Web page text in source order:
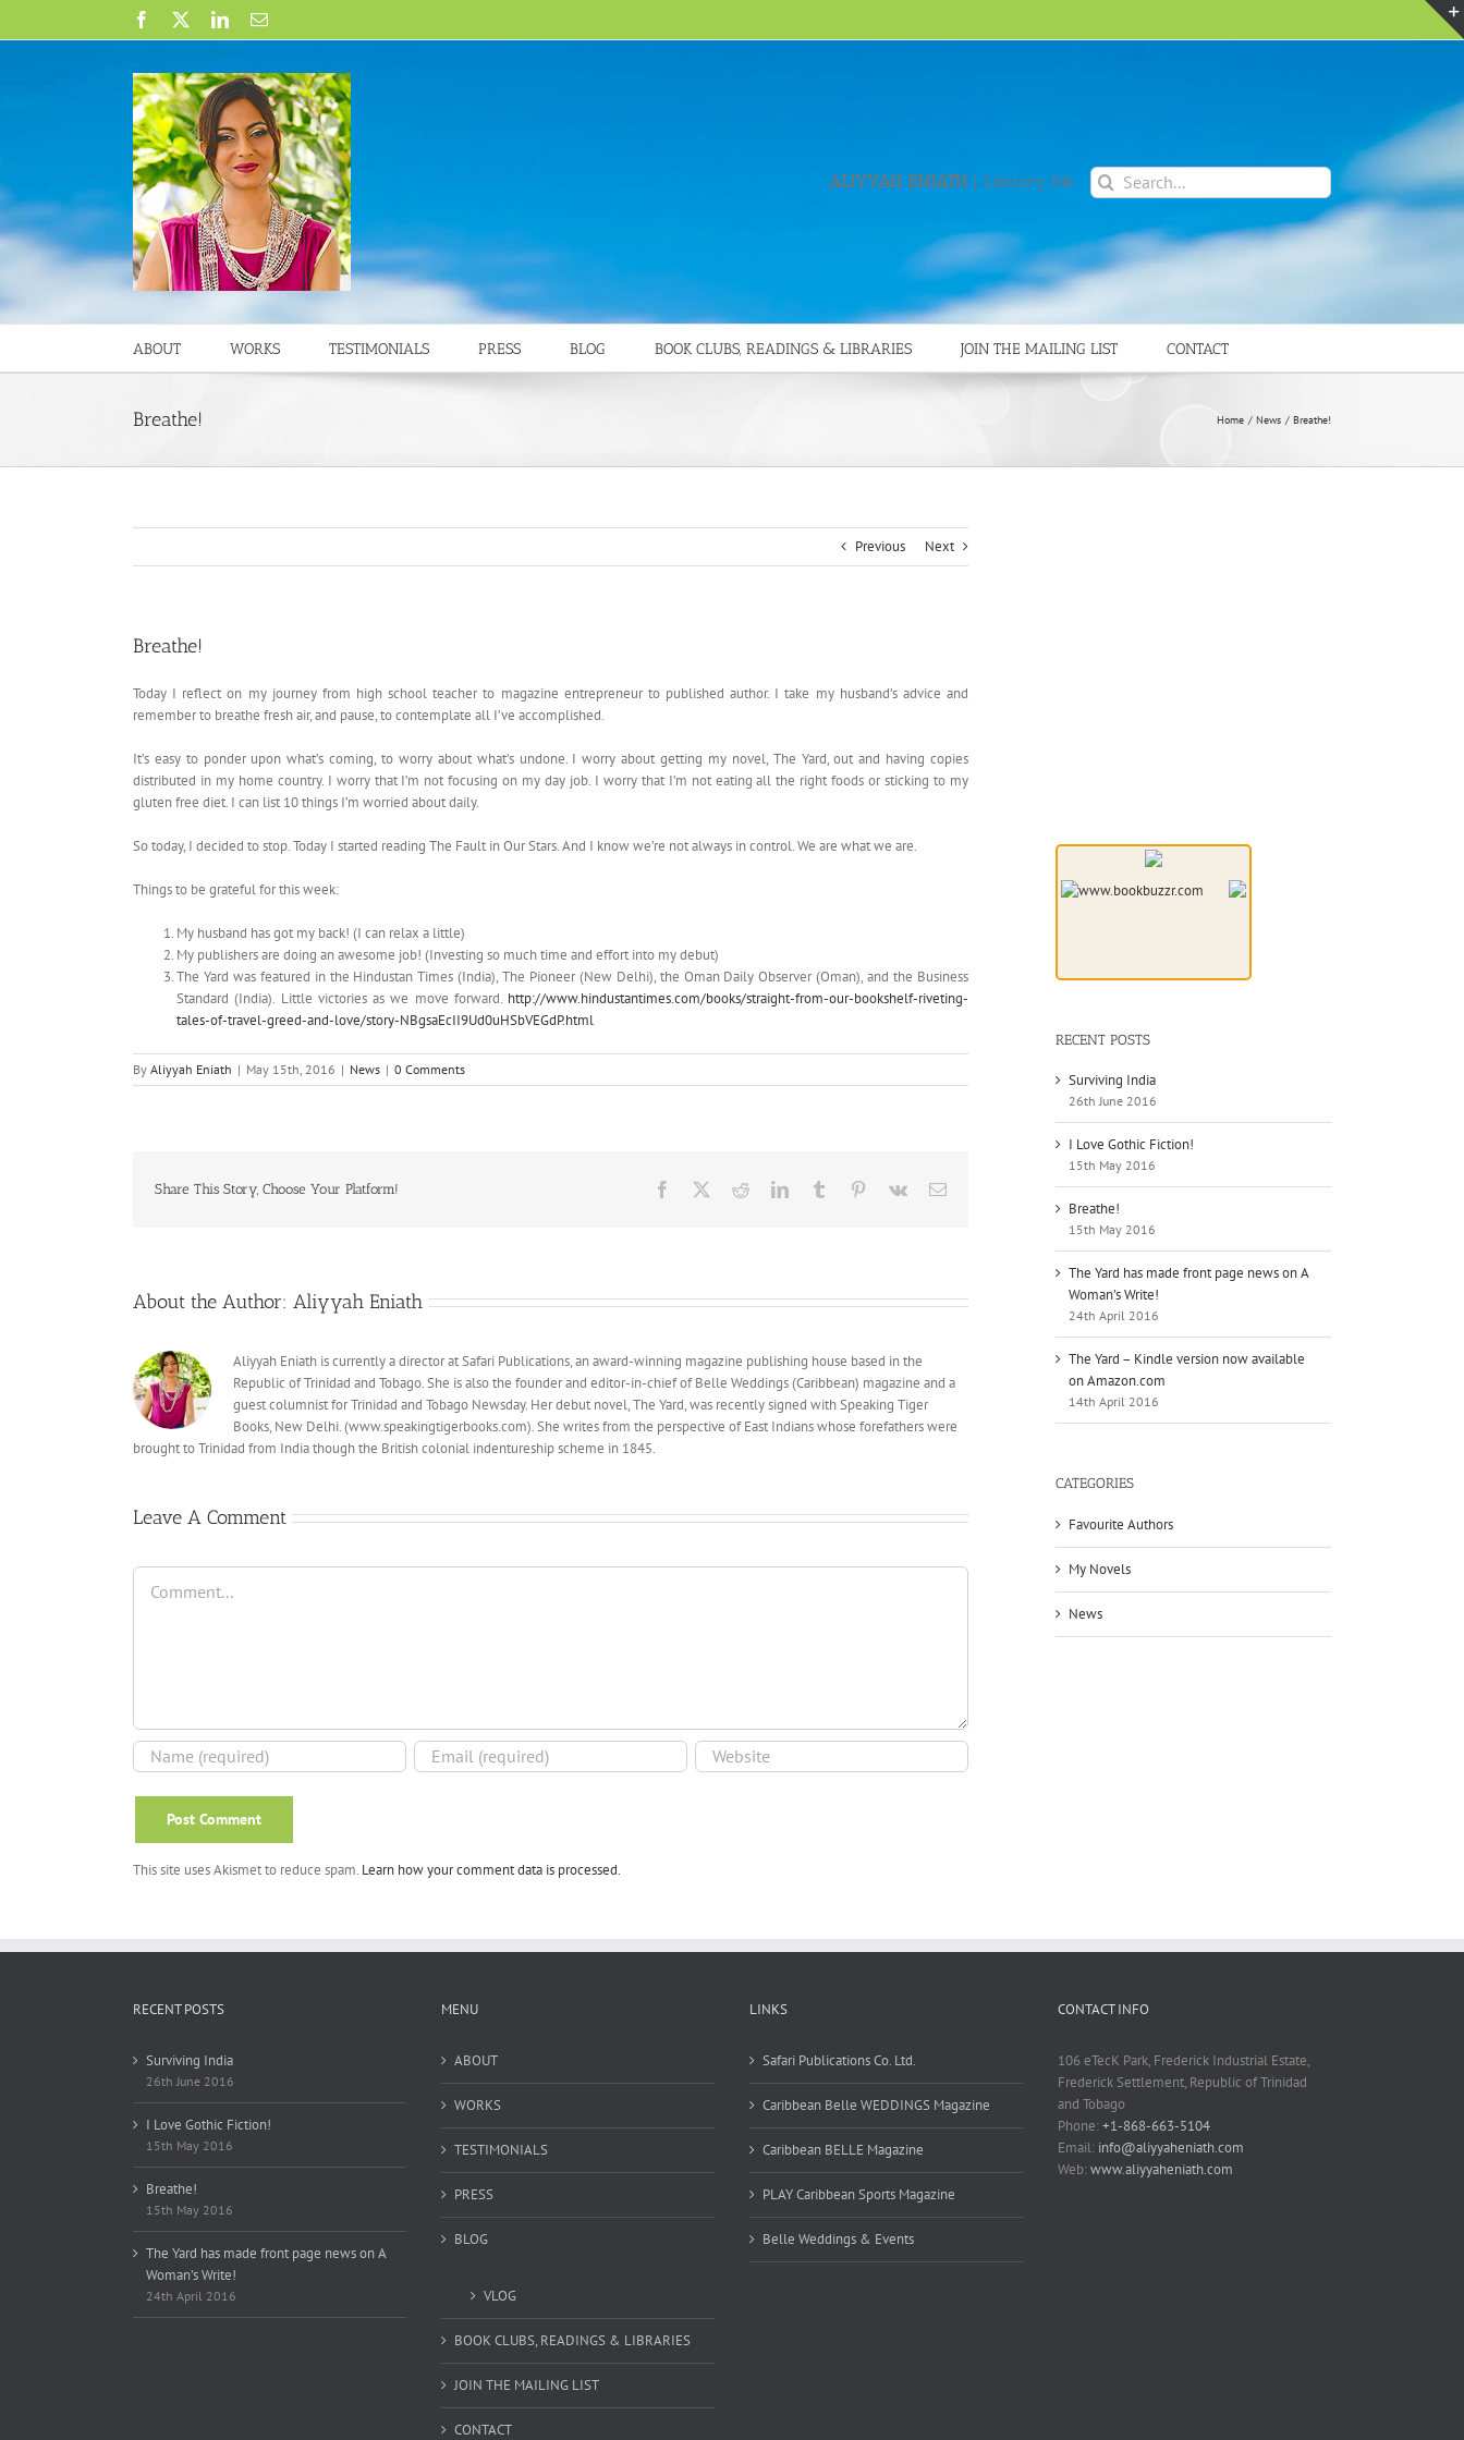
Facebook LinkedInEmail
ALIYYAH ENIATH | Literary Me
Search
for:
ABOUT WORKS TESTIMONIALS PRESS BLOG BOOK CLUBS, READINGS & LIBRARIES JOIN THE MAILING LIST CONTACT
Breathe! Home News Breathe!
Previous Next
Breathe!
Today I reflect on my journey from high school teacher to magazine entrepreneur to published author. I take my husband’s advice and
remember to breathe fresh air, and pause, to contemplate all I’ve accomplished.
It’s easy to ponder upon what’s coming, to worry about what’s undone. I worry about getting my novel, The Yard, out and having copies
distributed in my home country. I worry that I’m not focusing on my day job. I worry that I’m not eating all the right foods or sticking to my
gluten free diet. I can list 10 things I’m worried about daily.
So today, I decided to stop. Today I started reading The Fault in Our Stars. And I know we’re not always in control. We are what we are.
Things to be grateful for this week:
My husband has got my back! (I can relax a little)
My publishers are doing an awesome job! (Investing so much time and effort into my debut)
The Yard was featured in the Hindustan Times (India), The Pioneer (New Delhi), the Oman Daily Observer (Oman), and the Business
Standard (India). Little victories as we move forward. http://www.hindustantimes.com/books/straight-from-our-bookshelf-riveting-
tales-of-travel-greed-and-love/story-NBgsaEcII9Ud0uHSbVEGdP.html
By Aliyyah Eniath | May 15th, 2016 | News | 0 Comments
Share This Story, Choose Your Platform! Facebook RedditLinkedInTumblr Pinterest
Vk Email
About the Author: Aliyyah Eniath
Aliyyah Eniath is currently a director at Safari Publications, an award-winning magazine publishing house based in the
Republic of Trinidad and Tobago. She is also the founder and editor-in-chief of Belle Weddings (Caribbean) magazine and a
guest columnist for Trinidad and Tobago Newsday. Her debut novel, The Yard, was recently signed with Speaking Tiger
Books, New Delhi. (www.speakingtigerbooks.com). She writes from the perspective of East Indians whose forefathers were
brought to Trinidad from India though the British colonial indentureship scheme in 1845.
Leave A Comment
Comment
This site uses Akismet to reduce spam. Learn how your comment data is processed.
RECENT POSTS
Surviving India
26th June 2016
I Love Gothic Fiction!
15th May 2016
Breathe!
15th May 2016
The Yard has made front page news on A
Woman’s Write!
24th April 2016
The Yard – Kindle version now available
on Amazon.com
14th April 2016
CATEGORIES
Favourite Authors
My Novels
News
RECENT POSTS
Surviving India
26th June 2016
I Love Gothic Fiction!
15th May 2016
Breathe!
15th May 2016
The Yard has made front page news on A
Woman’s Write!
24th April 2016
MENU
ABOUT
WORKS
TESTIMONIALS
PRESS
BLOG
VLOG
BOOK CLUBS, READINGS & LIBRARIES
JOIN THE MAILING LIST
CONTACT
LINKS
Safari Publications Co. Ltd.
Caribbean Belle WEDDINGS Magazine
Caribbean BELLE Magazine
PLAY Caribbean Sports Magazine
Belle Weddings & Events
CONTACT INFO
106 eTecK Park, Frederick Industrial Estate,
Frederick Settlement, Republic of Trinidad
and Tobago
Phone:+1-868-663-5104
Email: info@aliyyaheniath.com
Web:www.aliyyaheniath.com